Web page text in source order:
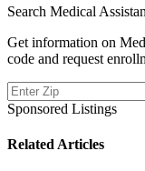
Search Medical
Get information on
code and request
Sponsored Listings
Related Articles